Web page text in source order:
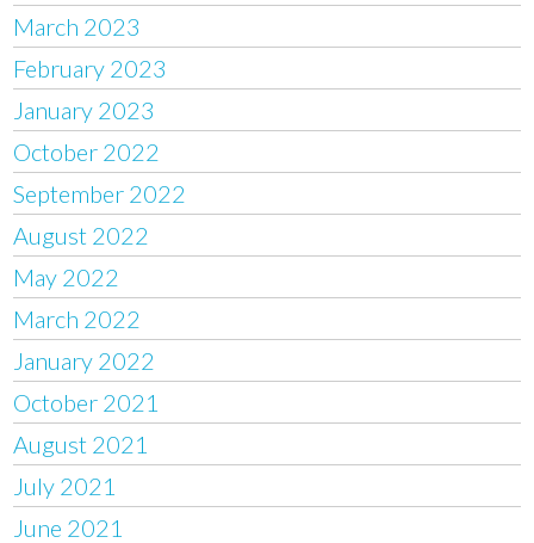
March 2023
February 2023
January 2023
October 2022
September 2022
August 2022
May 2022
March 2022
January 2022
October 2021
August 2021
July 2021
June 2021